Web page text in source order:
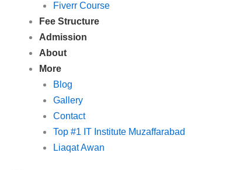
Fiverr Course
Fee Structure
Admission
About
More
Blog
Gallery
Contact
Top #1 IT Institute Muzaffarabad
Liaqat Awan